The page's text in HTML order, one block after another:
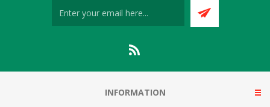
INFORMATION